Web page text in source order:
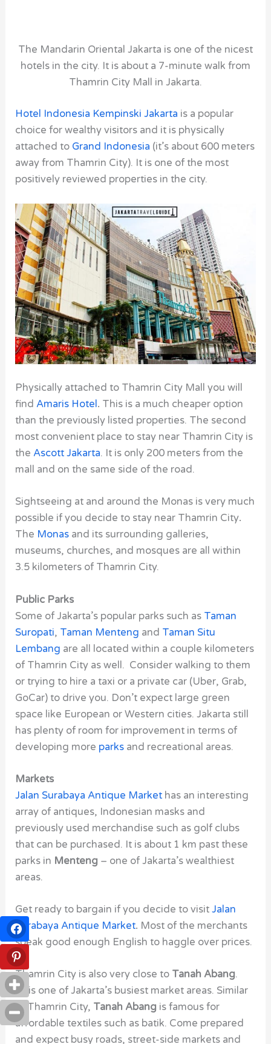
The Mandarin Oriental Jakarta is one of the nicest
hotels in the city. It is about a 7-minute walk from
Thamrin City Mall in Jakarta.
Hotel Indonesia Kempinski Jakarta is a popular
choice for wealthy visitors and it is physically
attached to Grand Indonesia (it’s about 600 meters
away from Thamrin City). It is one of the most
positively reviewed properties in the city.
Physically attached to Thamrin City Mall you will
find Amaris Hotel. This is a much cheaper option
than the previously listed properties. The second
most convenient place to stay near Thamrin City is
the Ascott Jakarta. It is only 200 meters from the
mall and on the same side of the road.
Sightseeing at and around the Monas is very much
possible if you decide to stay near Thamrin City.
The Monas and its surrounding galleries,
museums, churches, and mosques are all within
3.5 kilometers of Thamrin City.
Public Parks
Some of Jakarta’s popular parks such as Taman
Suropati, Taman Menteng and Taman Situ
Lembang are all located within a couple kilometers
of Thamrin City as well. Consider walking to them
or trying to hire a taxi or a private car (Uber, Grab,
GoCar) to drive you. Don’t expect large green
space like European or Western cities. Jakarta still
has plenty of room for improvement in terms of
developing more parks and recreational areas.
Markets
Jalan Surabaya Antique Market has an interesting
array of antiques, Indonesian masks and
previously used merchandise such as golf clubs
that can be purchased. It is about 1 km past these
parks in Menteng – one of Jakarta’s wealthiest
areas.
Get ready to bargain if you decide to visitJalan
Surabaya Antique Market. Most of the merchants
speak good enough English to haggle over prices.
Thamrin City is also very close to Tanah Abang.
This one of Jakarta’s busiest market areas. Similar
to Thamrin City, Tanah Abang is famous for
affordable textiles such as batik. Come prepared
and expect busy roads, street-side markets and